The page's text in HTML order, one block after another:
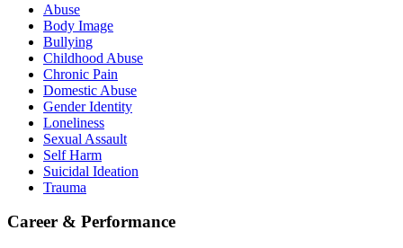
Abuse
Body Image
Bullying
Childhood Abuse
Chronic Pain
Domestic Abuse
Gender Identity
Loneliness
Sexual Assault
Self Harm
Suicidal Ideation
Trauma
Career & Performance